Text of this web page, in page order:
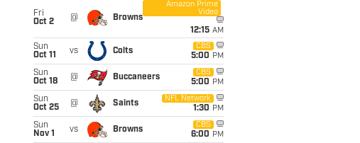
Fri
Oct 2
@ Browns
Amazon Prime
Video
12:15 AM
Sun
Oct 11
vs Colts
CBS
5:00 PM
Sun
Oct 18
@ Buccaneers
CBS
5:00 PM
Sun
Oct 25
@ Saints
NFL Network
1:30 PM
Sun
Nov 1
vs Browns
CBS
6:00 PM